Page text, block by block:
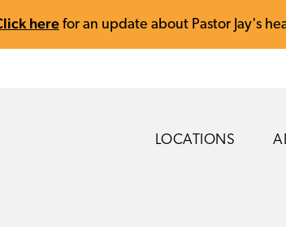
here for an update about Pastor Jay's
LOCATIONS